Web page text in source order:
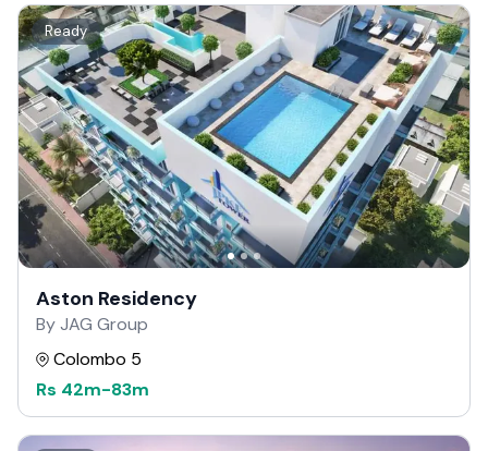
Ready
Aston Residency
By JAG Group
Colombo 5
Rs 42m-83m